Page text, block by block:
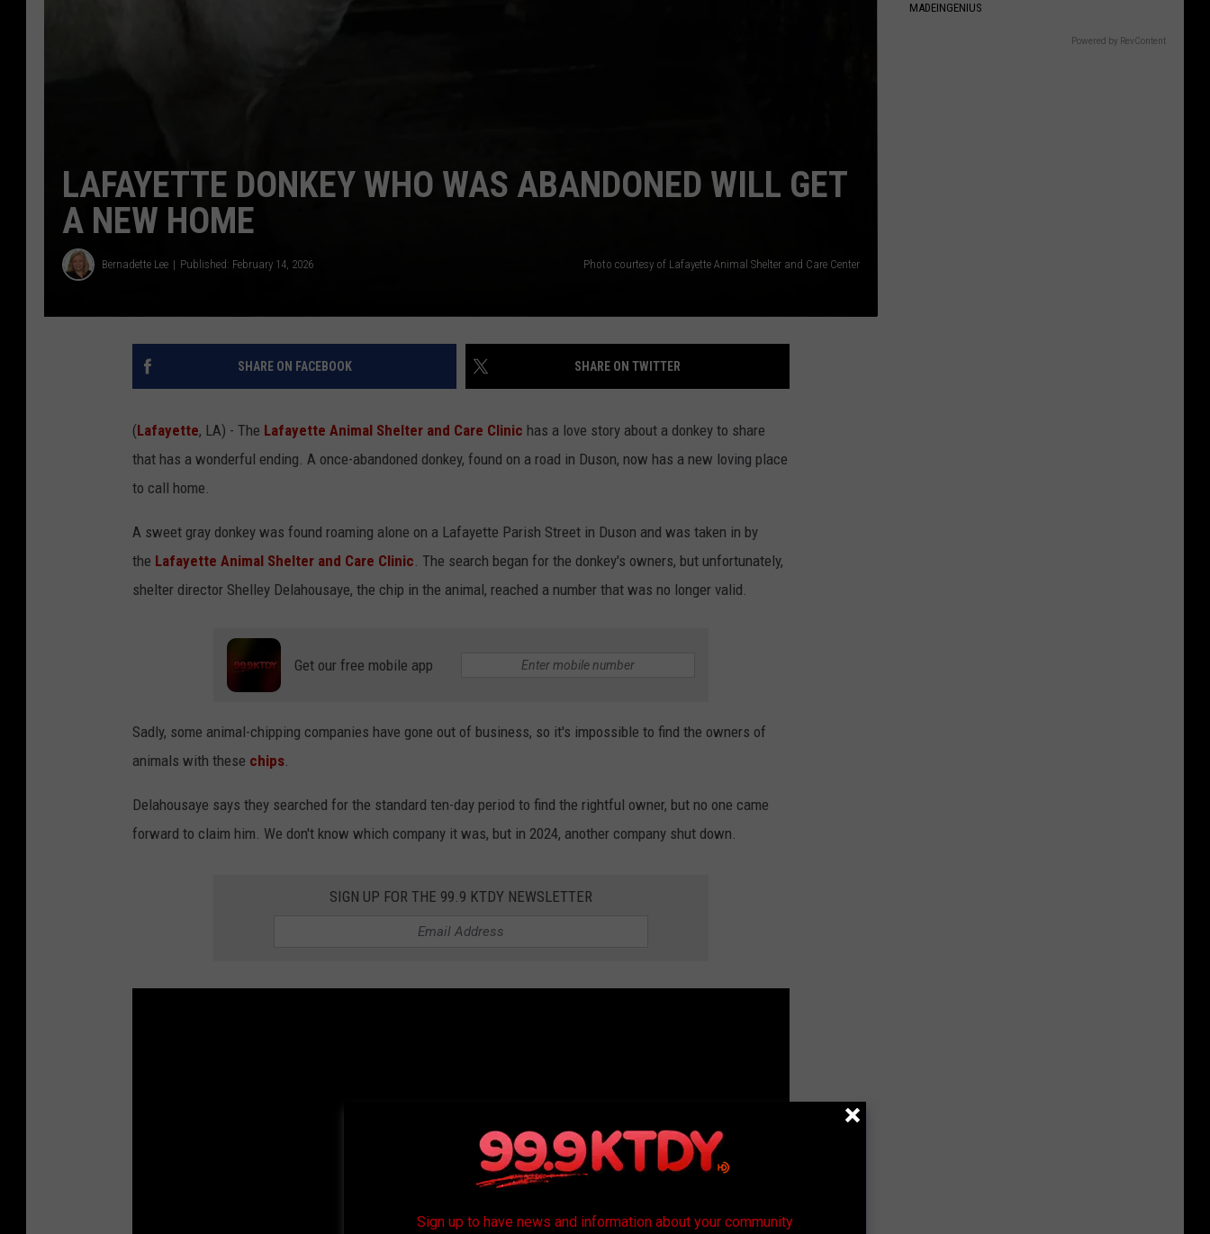
LAFAYETTE DONKEY WHO WAS ABANDONED WILL GET
A NEW HOME
Bernadette Lee Published: February 14, 2026 Photo courtesy of Lafayette Animal Shelter and Care Center
SHARE ON FACEBOOK SHARE ON TWITTER
(Lafayette, LA) - The Lafayette Animal Shelter and Care Clinic has a love story about a donkey to share
that has a wonderful ending. A once-abandoned donkey, found on a road in Duson, now has a new loving place
to call home.
A sweet gray donkey was found roaming alone on a Lafayette Parish Street in Duson and was taken in by
the Lafayette Animal Shelter and Care Clinic . The search began for the donkey's owners, but unfortunately,
shelter director Shelley Delahousaye, the chip in the animal, reached a number that was no longer valid.
Get our free mobile app
Sadly, some animal-chipping companies have gone out of business, so it's impossible to find the owners of
animals with these chips
Delahousaye says they searched for the standard ten-day period to find the rightful owner, but no one came
forward to claim him. We don't know which company it was, but in 2024, another company shut down.
SIGN UP FOR THE 99.9 KTDY NEWSLETTER
Visa
MADEINGENIUS
Powered by RevContent
Sign up to have news and information about your community